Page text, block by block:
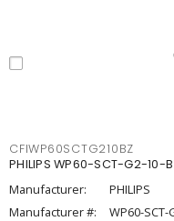
CFIWP60SCTG210BZ
PHILIPS WP60-SCT-G2-10-
Manufacturer:
PHILIPS
Manufacturer #:
WP60-SCT-